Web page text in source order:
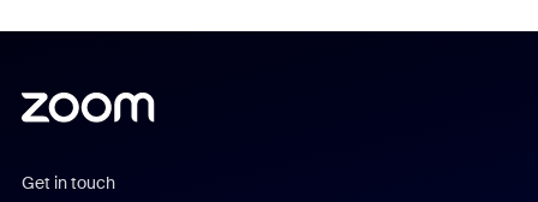
Get in touch